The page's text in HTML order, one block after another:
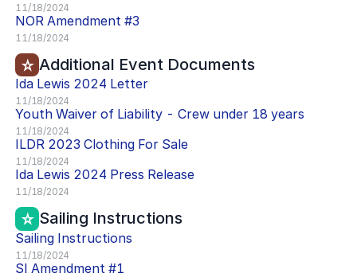
11/18/2024
NOR Amendment #3
11/18/2024
Additional Event Documents
Ida Lewis 2024 Letter
11/18/2024
Youth Waiver of Liability - Crew under 18 years
11/18/2024
ILDR 2023 Clothing For Sale
11/18/2024
Ida Lewis 2024 Press Release
11/18/2024
Sailing Instructions
Sailing Instructions
11/18/2024
SI Amendment #1